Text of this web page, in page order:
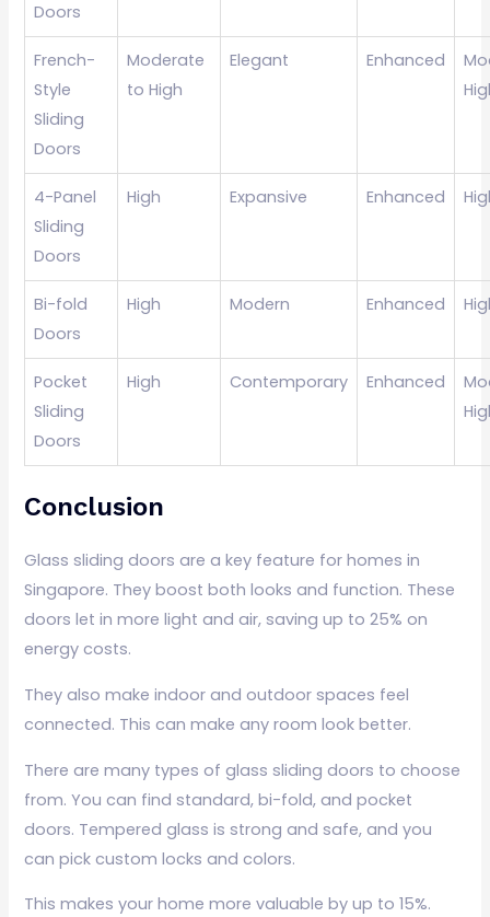
Doors
French-
Style
Sliding
Doors
Moderate
to High
Elegant Enhanced
4-Panel
Sliding
Doors
High Expansive Enhanced
Bi-fold
Doors
High Modern Enhanced
Pocket
Sliding
Doors
High Contemporary Enhanced
Conclusion
Glass sliding doors are a key feature for homes in
Singapore. They boost both looks and function. These
doors let in more light and air, saving up to 25% on
energy costs.
They also make indoor and outdoor spaces feel
connected. This can make any room look better.
There are many types of glass sliding doors to choose
from. You can find standard, bi-fold, and pocket
doors. Tempered glass is strong and safe, and you
can pick custom locks and colors.
This makes your home more valuable by up to 15%.